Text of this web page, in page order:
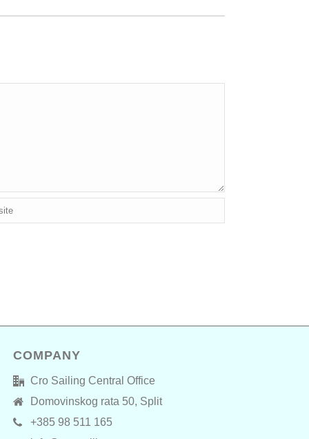
COMPANY
Cro Sailing Central Office
Domovinskog rata 50, Split
+385 98 511 165